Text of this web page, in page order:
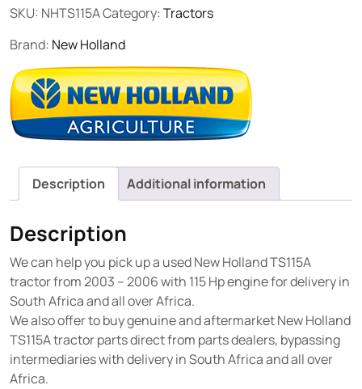
SKU: NHTS115ACategory: Tractors
Brand: New Holland
Description Additional information
Description
We can help you pick up a used New Holland TS115A
tractor from 2003 – 2006 with 115 Hp engine for delivery in
South Africa and all over Africa.
We also offer to buy genuine and aftermarket New Holland
TS115A tractor parts direct from parts dealers, bypassing
intermediaries with delivery in South Africa and all over
Africa.